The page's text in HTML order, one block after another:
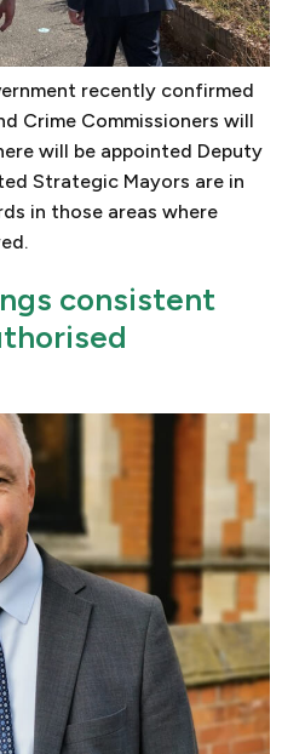
recently confirmed
Crime Commissioners will
will be appointed Deputy
Strategic Mayors are in
in those areas where
consistent